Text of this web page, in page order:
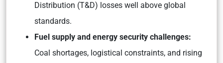
Distribution (T&D) losses well above global
standards.
Fuel supply and energy security challenges:
Coal shortages, logistical constraints, and rising